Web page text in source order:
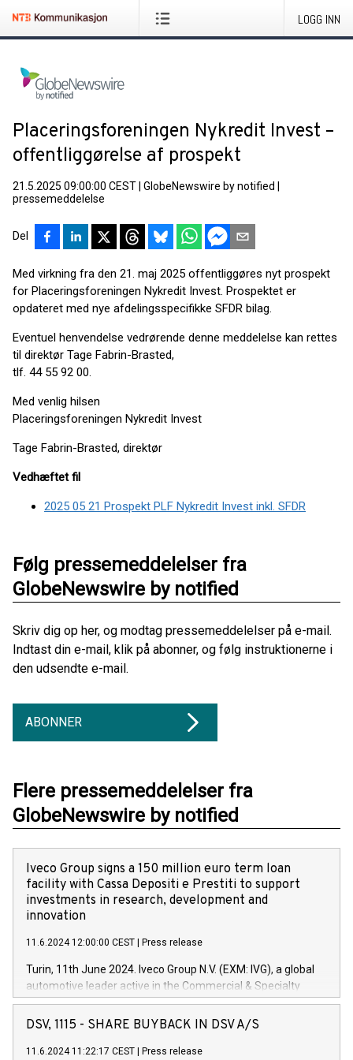
LOGG INN
Placeringsforeningen Nykredit Invest –
offentliggørelse af prospekt
21.5.2025 09:00:00 CEST GlobeNewswire by notified
pressemeddelelse
Del
Med virkning fra den 21. maj 2025 offentliggøres nyt prospekt
for Placeringsforeningen Nykredit Invest. Prospektet er
opdateret med nye afdelingsspecifikke SFDR bilag.
Eventuel henvendelse vedrørende denne meddelelse kan rettes
til direktør Tage Fabrin-Brasted,
tlf. 44 55 92 00.
Med venlig hilsen
Placeringsforeningen Nykredit Invest
Tage Fabrin-Brasted, direktør
Vedhæftet fil
2025 05 21 Prospekt PLF Nykredit Invest inkl. SFDR
Følg pressemeddelelser fra
GlobeNewswire by notified
Skriv dig op her, og modtag pressemeddelelser på e-mail.
Indtast din e-mail, klik på abonner, og følg instruktionerne i
den udsendte e-mail.
ABONNER
Flere pressemeddelelser fra
GlobeNewswire by notified
Iveco Group signs a 150 million euro term loan
facility with Cassa Depositi e Prestiti to support
investments in research, development and
innovation
11.6.2024 12:00:00 CEST Press release
Turin, 11th June 2024. Iveco Group N.V. (EXM: IVG), a global
automotive leader active in the Commercial & Specialty
Vehicles, Powertrain and related Financial Services arenas,
has successfully signed a term loan facility of 150 million
new projects in Italy dedicated to research, development and
DSV, 1115 - SHARE BUYBACK IN DSV A/S
11.6.2024 11:22:17 CEST Press release